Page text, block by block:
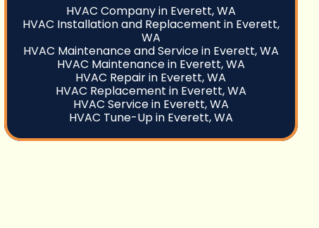
HVAC Company in Everett, WA
HVAC Installation and Replacement in Everett,
WA
HVAC Maintenance and Service in Everett, WA
HVAC Maintenance in Everett, WA
HVAC Repair in Everett, WA
HVAC Replacement in Everett, WA
HVAC Service in Everett, WA
HVAC Tune-Up in Everett, WA